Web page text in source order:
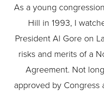
As a young
Hill in 1993, I
President Al Gore on
risks and merits of a
Agreement. Not
approved by Congress